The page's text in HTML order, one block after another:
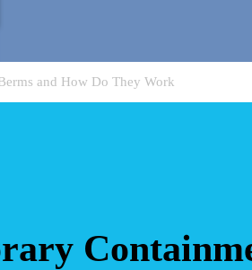
and How Do They Work